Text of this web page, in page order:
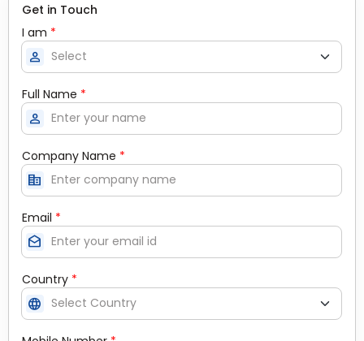
Get in Touch
I am *
person
Full Name *
person
Company Name *
corporate_fare
Email *
drafts
Country *
language